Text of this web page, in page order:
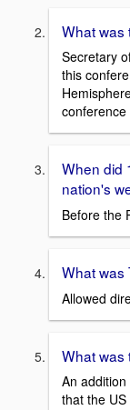
What was
Secretary
this
conference
When did
nation's
Before the
What was
Allowed
What was
An
that the